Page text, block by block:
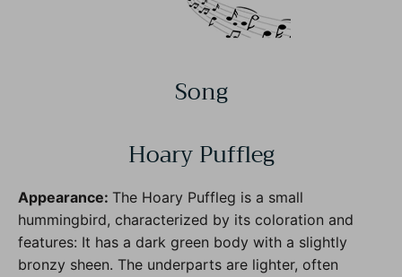
Song
Hoary Puffleg
Appearance: The Hoary Puffleg is a small
hummingbird, characterized by its coloration and
features: It has a dark green body with a slightly
bronzy sheen. The underparts are lighter, often